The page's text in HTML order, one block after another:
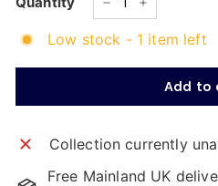
Low stock - 1 item left
Add to
Collection currently
Free Mainland UK